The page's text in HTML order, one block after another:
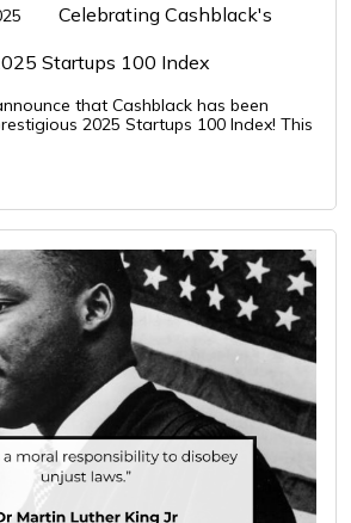
Celebrating Cashblack's
Startups 100 Index
that Cashblack has been
2025 Startups 100 Index! This